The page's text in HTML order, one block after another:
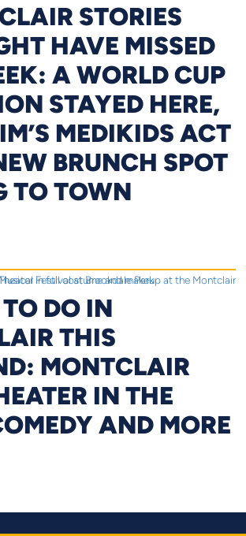
STORIES
HAVE MISSED
A WORLD CUP
STAYED HERE,
MEDIKIDS ACT
BRUNCH SPOT
TO TOWN
DO IN
THIS
MONTCLAIR
IN THE
AND MORE